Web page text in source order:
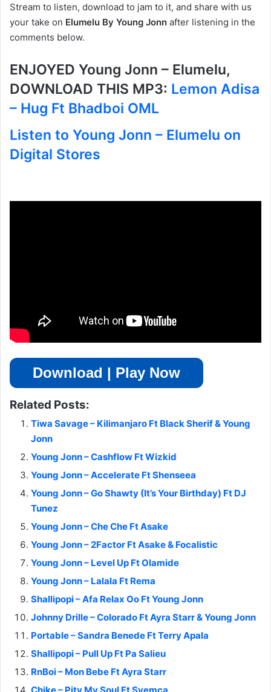
Stream to listen, download to jam to it, and share with us
your take on Elumelu By Young Jonn after listening in the
comments below.
ENJOYED Young Jonn – Elumelu,
DOWNLOAD THIS MP3: Lemon Adisa
– Hug Ft Bhadboi OML
Listen to Young Jonn – Elumelu on
Digital Stores
Download | Play Now
Related Posts:
Tiwa Savage – Kilimanjaro Ft Black Sherif & Young
Jonn
Young Jonn – Cashflow Ft Wizkid
Young Jonn – Accelerate Ft Shenseea
Young Jonn – Go Shawty (It’s Your Birthday) Ft DJ
Tunez
Young Jonn – Che Che Ft Asake
Young Jonn – 2Factor Ft Asake & Focalistic
Young Jonn – Level Up Ft Olamide
Young Jonn – Lalala Ft Rema
Shallipopi – Afa Relax Oo Ft Young Jonn
Johnny Drille – Colorado Ft Ayra Starr & Young Jonn
Portable – Sandra Benede Ft Terry Apala
Shallipopi – Pull Up Ft Pa Salieu
RnBoi – Mon Bebe Ft Ayra Starr